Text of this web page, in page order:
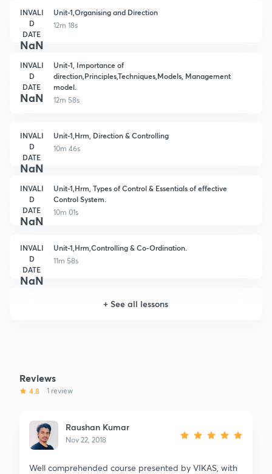
INVALI
D
DATE
NaN
Unit-1,Organising and Direction
12m 18s
INVALI
D
DATE
NaN
Unit-1, Importance of
direction,Principles,Techniques,Models, Management
model.
12m 58s
INVALI
D
DATE
NaN
Unit-1,Hrm, Direction & Controlling
10m 46s
INVALI
D
DATE
NaN
Unit-1,Hrm, Types of Control & Essentials of effective
Control System.
10m 01s
INVALI
D
DATE
NaN
Unit-1,Hrm,Controlling & Co-Ordination.
11m 58s
+See all lessons
Reviews
4.8 1 review
Raushan Kumar
Nov 22, 2018
Well comprehended course presented by VIKAS, with